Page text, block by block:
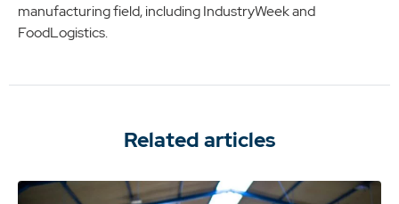
manufacturing field, including IndustryWeek and
FoodLogistics.
Related articles